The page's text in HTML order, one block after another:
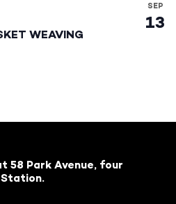
WEAVING
SEP
13
58 Park Avenue, four